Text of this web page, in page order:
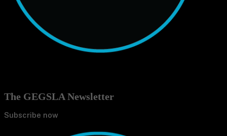
The GEGSLA Newsletter
Subscribe now